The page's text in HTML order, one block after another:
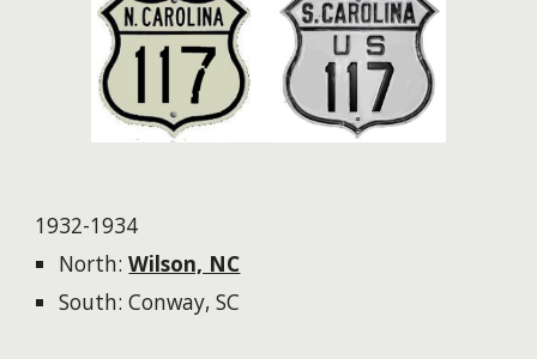
1932-1934
North:Wilson, NC
South: Conway, SC